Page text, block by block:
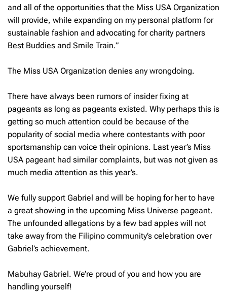
and all of the opportunities that the Miss USA Organization
will provide, while expanding on my personal platform for
sustainable fashion and advocating for charity partners
Best Buddies and Smile Train.”
The Miss USA Organization denies any wrongdoing.
There have always been rumors of insider fixing at
pageants as long as pageants existed. Why perhaps this is
getting so much attention could be because of the
popularity of social media where contestants with poor
sportsmanship can voice their opinions. Last year’s Miss
USA pageant had similar complaints, but was not given as
much media attention as this year’s.
We fully support Gabriel and will be hoping for her to have
a great showing in the upcoming Miss Universe pageant.
The unfounded allegations by a few bad apples will not
take away from the Filipino community’s celebration over
Gabriel’s achievement.
Mabuhay Gabriel. We’re proud of you and how you are
handling yourself!